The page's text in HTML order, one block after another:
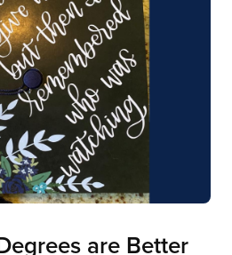
are Better